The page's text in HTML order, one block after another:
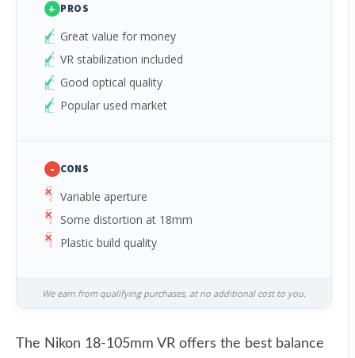
+ PROS
Great value for money
VR stabilization included
Good optical quality
Popular used market
- CONS
Variable aperture
Some distortion at 18mm
Plastic build quality
We earn from qualifying purchases, at no additional cost to you.
The Nikon 18-105mm VR offers the best balance